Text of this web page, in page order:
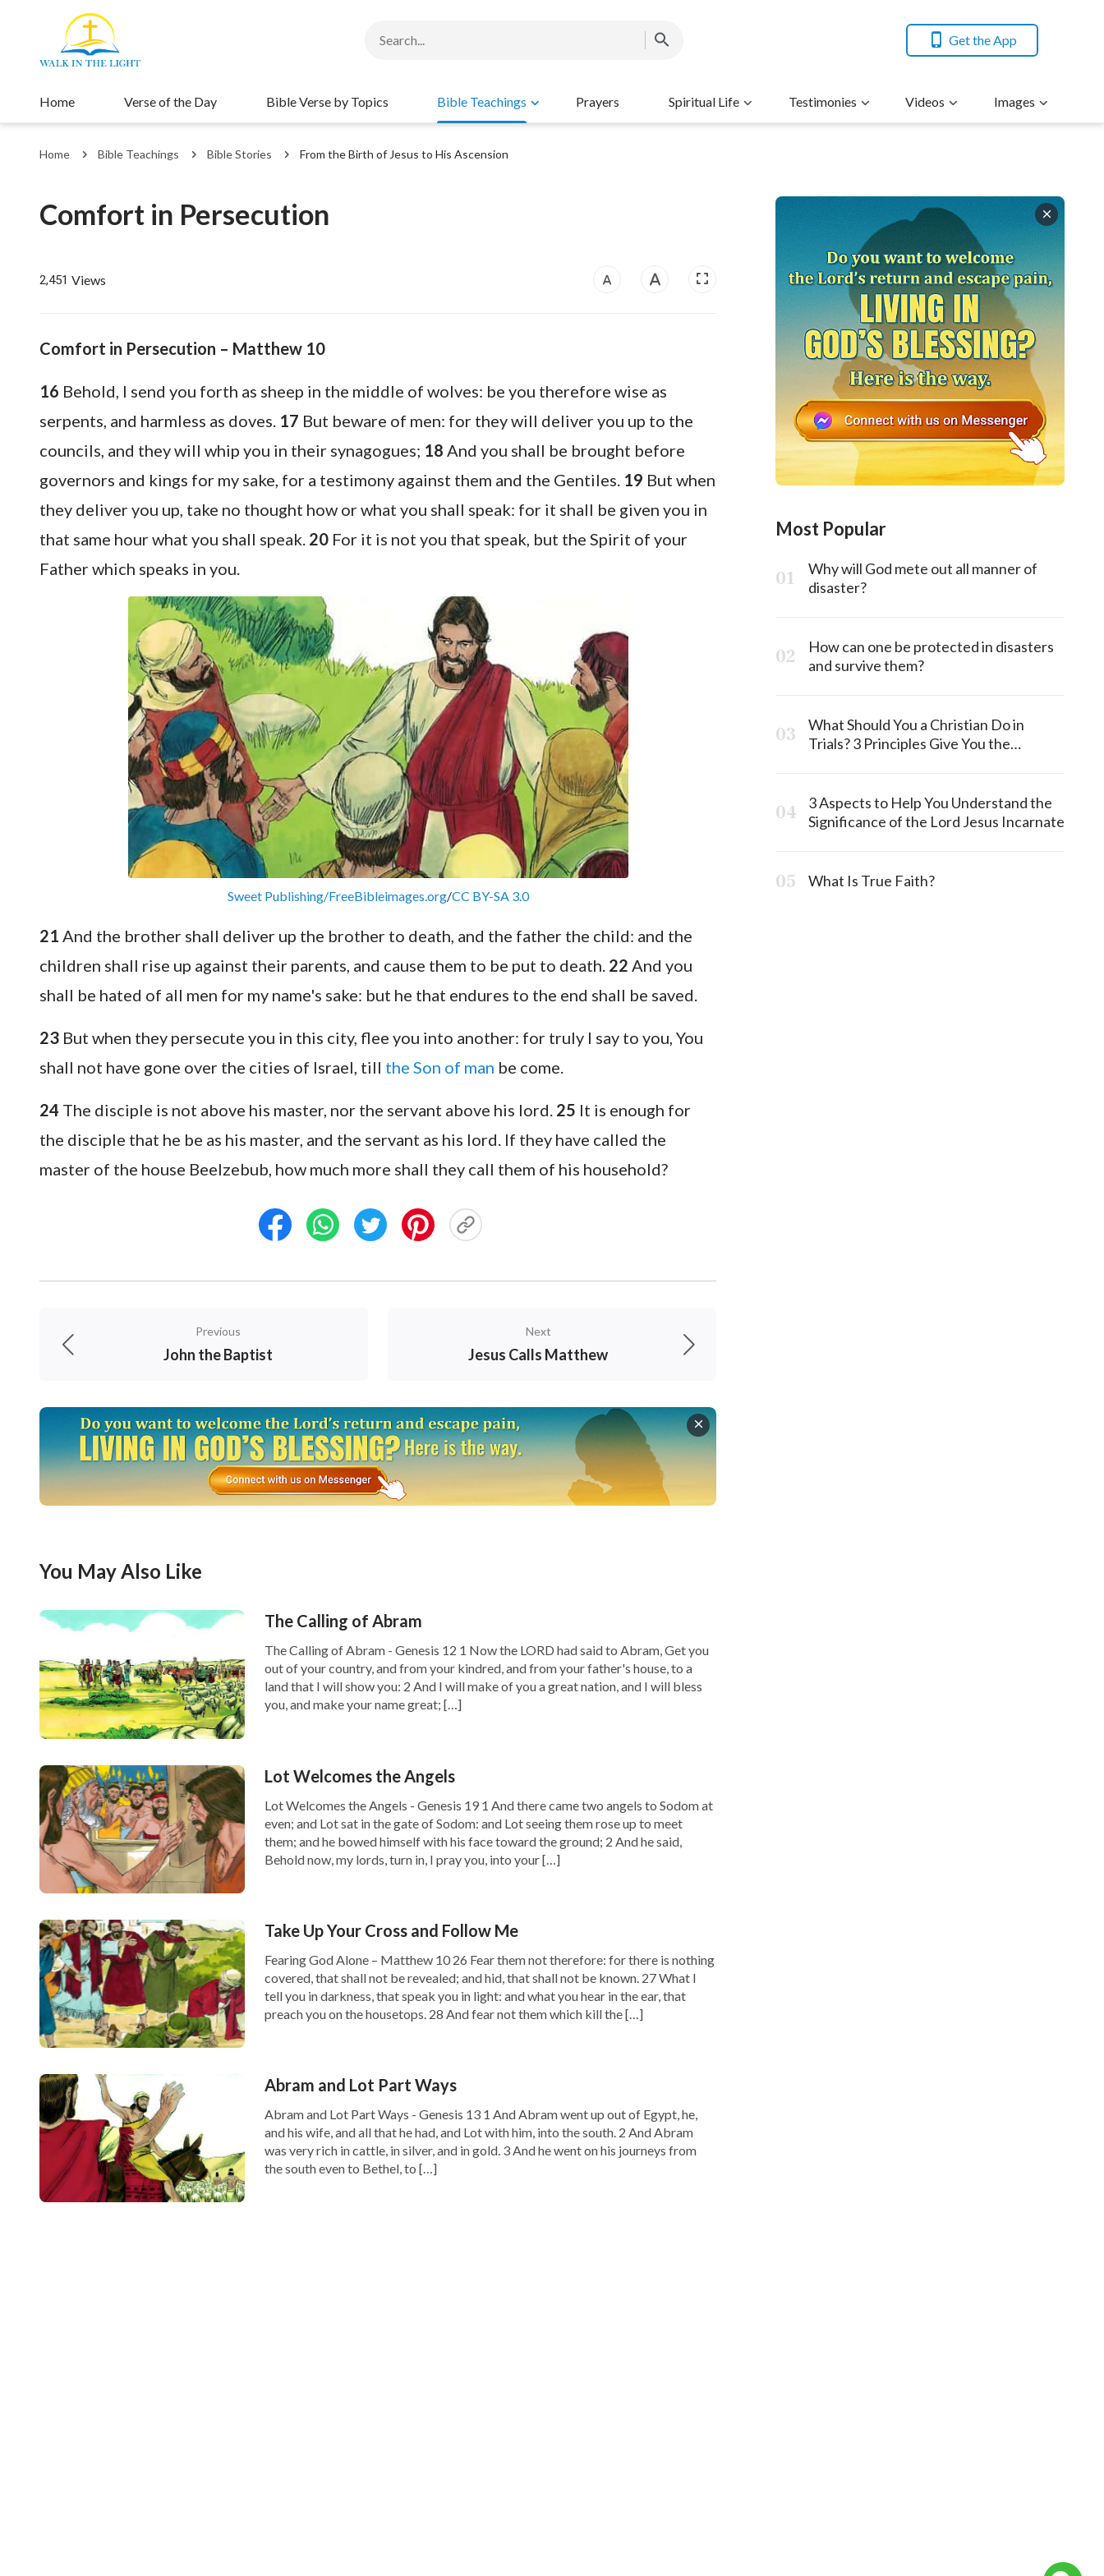
Get the App
Home Verse of the Day Bible Verse by Topics Bible Teachings Prayers Spiritual Life Testimonies Videos Images
Home Bible Teachings Bible Stories From the Birth of Jesus to His Ascension
Comfort in Persecution
2,451 Views
Comfort in Persecution – Matthew 10
16 Behold, I send you forth as sheep in the middle of wolves: be you therefore wise as
serpents, and harmless as doves. 17 But beware of men: for they will deliver you up to the
councils, and they will whip you in their synagogues; 18 And you shall be brought before
governors and kings for my sake, for a testimony against them and the Gentiles. 19 But when
they deliver you up, take no thought how or what you shall speak: for it shall be given you in
that same hour what you shall speak. 20 For it is not you that speak, but the Spirit of your
Father which speaks in you.
Sweet Publishing/FreeBibleimages.org/CC BY-SA 3.0
21 And the brother shall deliver up the brother to death, and the father the child: and the
children shall rise up against their parents, and cause them to be put to death. 22 And you
shall be hated of all men for my name's sake: but he that endures to the end shall be saved.
23 But when they persecute you in this city, flee you into another: for truly I say to you, You
shall not have gone over the cities of Israel, till the Son of man be come.
24 The disciple is not above his master, nor the servant above his lord. 25 It is enough for
the disciple that he be as his master, and the servant as his lord. If they have called the
master of the house Beelzebub, how much more shall they call them of his household?
Previous
John the Baptist
Next
Jesus Calls Matthew
You May Also Like
The Calling of Abram
The Calling of Abram - Genesis 12 1 Now the LORD had said to Abram, Get you
out of your country, and from your kindred, and from your father's house, to a
land that I will show you: 2 And I will make of you a great nation, and I will bless
you, and make your name great; […]
Lot Welcomes the Angels
Lot Welcomes the Angels - Genesis 19 1 And there came two angels to Sodom at
even; and Lot sat in the gate of Sodom: and Lot seeing them rose up to meet
them; and he bowed himself with his face toward the ground; 2 And he said,
Behold now, my lords, turn in, I pray you, into your […]
Take Up Your Cross and Follow Me
Fearing God Alone – Matthew 10 26 Fear them not therefore: for there is nothing
covered, that shall not be revealed; and hid, that shall not be known. 27 What I
tell you in darkness, that speak you in light: and what you hear in the ear, that
preach you on the housetops. 28 And fear not them which kill the […]
Abram and Lot Part Ways
Abram and Lot Part Ways - Genesis 13 1 And Abram went up out of Egypt, he,
and his wife, and all that he had, and Lot with him, into the south. 2 And Abram
was very rich in cattle, in silver, and in gold. 3 And he went on his journeys from
the south even to Bethel, to […]
Most Popular
Why will God mete out all manner of
disaster?
How can one be protected in disasters
and survive them?
What Should You a Christian Do in
Trials? 3 Principles Give You the
3 Aspects to Help You Understand the
Significance of the Lord Jesus Incarnate
What Is True Faith?